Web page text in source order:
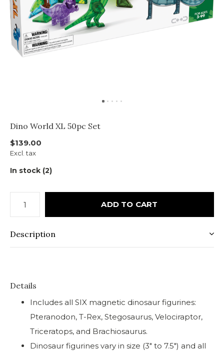
Dino World XL 50pc Set
$139.00
Excl. tax
In stock (2)
ADD TO CART
Description
Details
Includes all SIX magnetic dinosaur figurines:
Pteranodon, T-Rex, Stegosaurus, Velociraptor,
Triceratops, and Brachiosaurus.
Dinosaur figurines vary in size (3″ to 7.5″) and all